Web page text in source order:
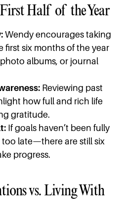
Half of the Year
Wendy encourages taking
first six months of the year
albums, or journal
Reviewing past
how full and rich life
gratitude.
If goals haven’t been fully
too late—there are still six
progress.
vs. Living With